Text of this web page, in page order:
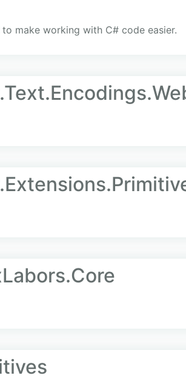
to make working with C# code easier.